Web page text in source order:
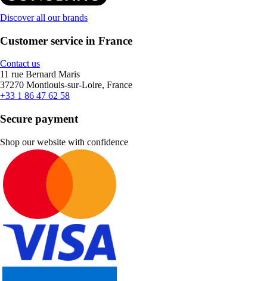
Discover all our brands
Customer service in France
Contact us
11 rue Bernard Maris
37270 Montlouis-sur-Loire, France
+33 1 86 47 62 58
Secure payment
Shop our website with confidence